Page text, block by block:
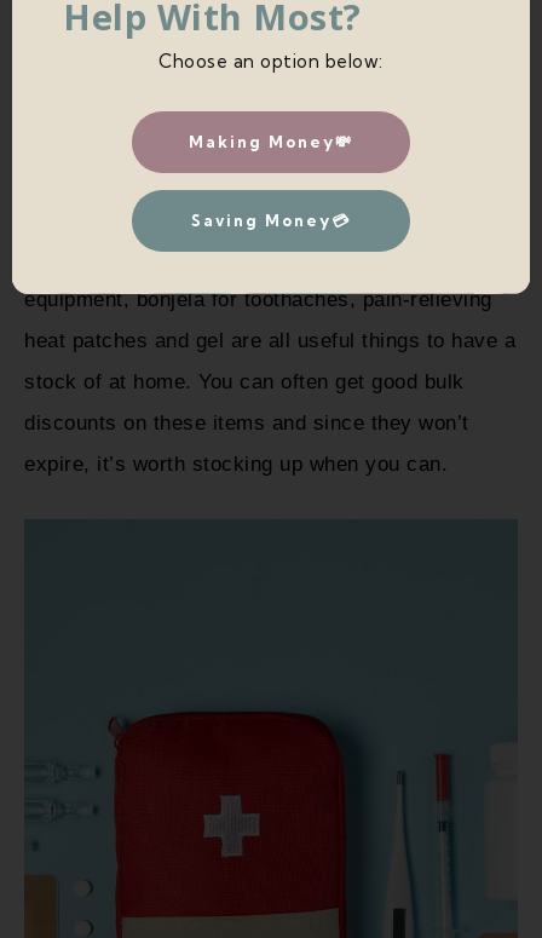
9. MEDICAL SUPPLIES/ MEDICINE
Paracetamol/painkillers, plasters, first aid
equipment, bonjela for toothaches, pain-relieving
heat patches and gel are all useful things to have a
stock of at home. You can often get good bulk
discounts on these items and since they won’t
expire, it’s worth stocking up when you can.
Help With Most?
Choose an option below:
Making Money💸
Saving Money💳